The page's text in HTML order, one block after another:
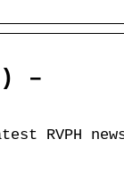
–
RVPH